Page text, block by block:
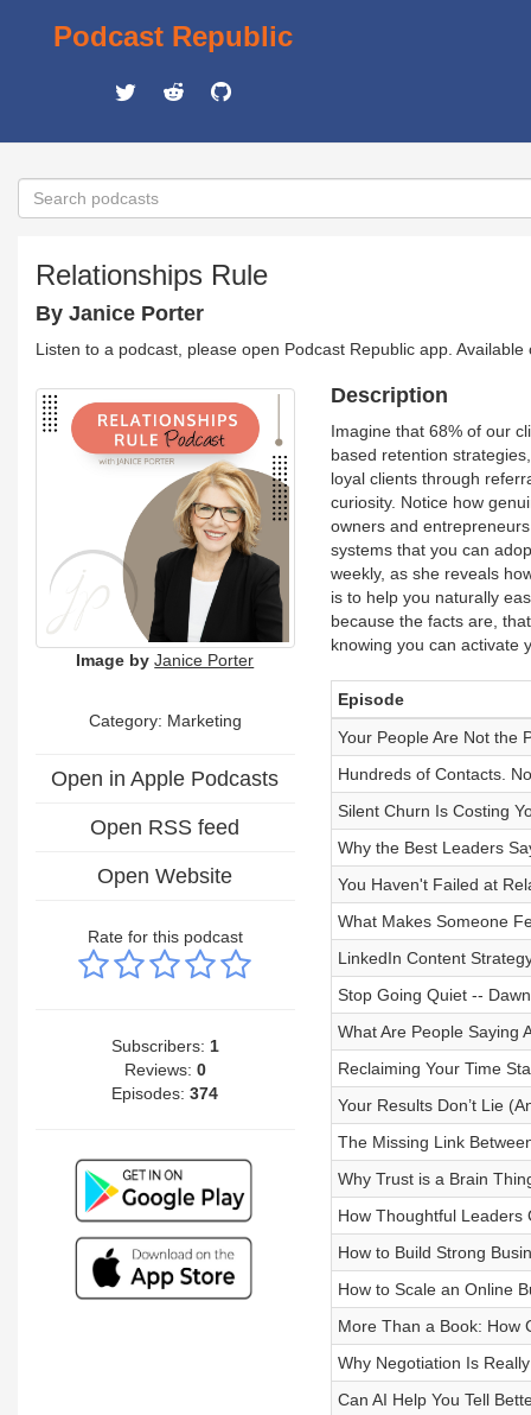
Podcast Republic
Relationships Rule
By Janice Porter
Listen to a podcast, please open Podcast Republic app.
Image by Janice Porter
Category: Marketing
Open in Apple Podcasts
Open RSS feed
Open Website
Rate for this podcast
Subscribers: 1
Reviews: 0
Episodes:374
Description
Imagine that 68% of our
based retention
loyal clients through
curiosity. Notice how
owners and
systems that you can
weekly, as she reveals
is to help you naturally
because the facts are,
knowing you can activate
Episode
Your People Are Not the
Hundreds of Contacts.
Silent Churn Is Costing
Why the Best Leaders
You Haven't Failed at
What Makes Someone
LinkedIn Content
Stop Going Quiet --
What Are People Saying
Reclaiming Your Time
Your Results Don’t Lie
The Missing Link
Why Trust is a Brain
How Thoughtful Leaders
How to Build Strong
How to Scale an Online
More Than a Book: How
Why Negotiation Is
Can AI Help You Tell